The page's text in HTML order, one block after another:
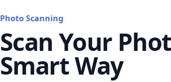
Photo Scanning
Scan Your
Smart Way